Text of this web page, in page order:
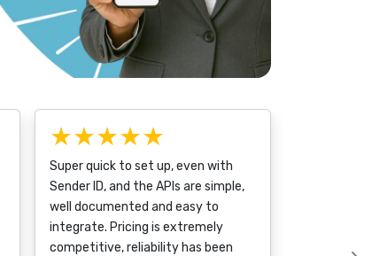
★★★★★
Super quick to set up, even with
Sender ID, and the APIs are simple,
well documented and easy to
integrate. Pricing is extremely
competitive, reliability has been